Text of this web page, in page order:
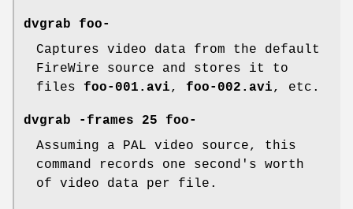
dvgrab foo-
Captures video data from the default
FireWire source and stores it to
files foo-001.avi, foo-002.avi, etc.
dvgrab -frames 25 foo-
Assuming a PAL video source, this
command records one second's worth
of video data per file.